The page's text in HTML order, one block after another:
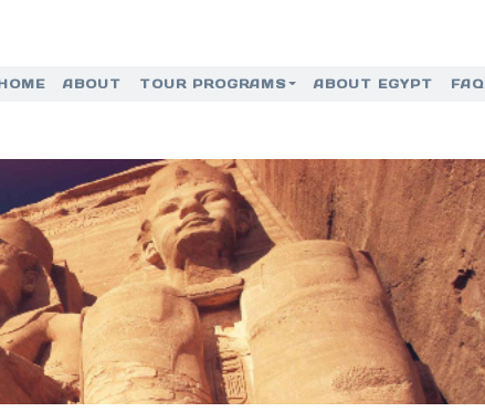
ABOUT TOUR PROGRAMS ABOUT EGYPT FAQ